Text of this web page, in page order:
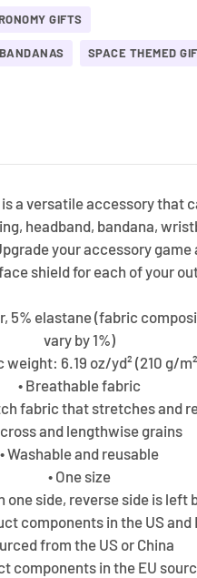
GIFTS
SPACE THEMED
a versatile accessory that
headband, bandana,
your accessory game
shield for each of your
5% elastane (fabric
vary by 1%)
weight: 6.19 oz/yd² (210 g/
• Breathable fabric
fabric that stretches and
and lengthwise grains
• Washable and reusable
• One size
one side, reverse side is left
components in the US and
from the US or China
components in the EU